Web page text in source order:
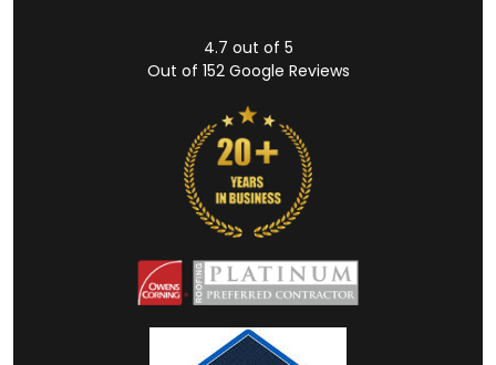
4.7 out of 5
Out of 152Google Reviews